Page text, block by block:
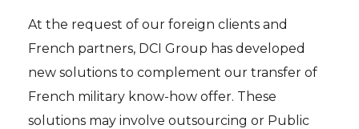
At the request of our foreign clients and
French partners, DCI Group has developed
new solutions to complement our transfer of
French military know-how offer. These
solutions may involve outsourcing or Public